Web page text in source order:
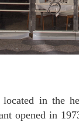
opened in